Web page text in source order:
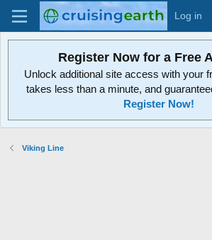
Log in
Register Now for a Free
Unlock additional site access with your
takes less than a minute, and
Register Now!
Viking Line